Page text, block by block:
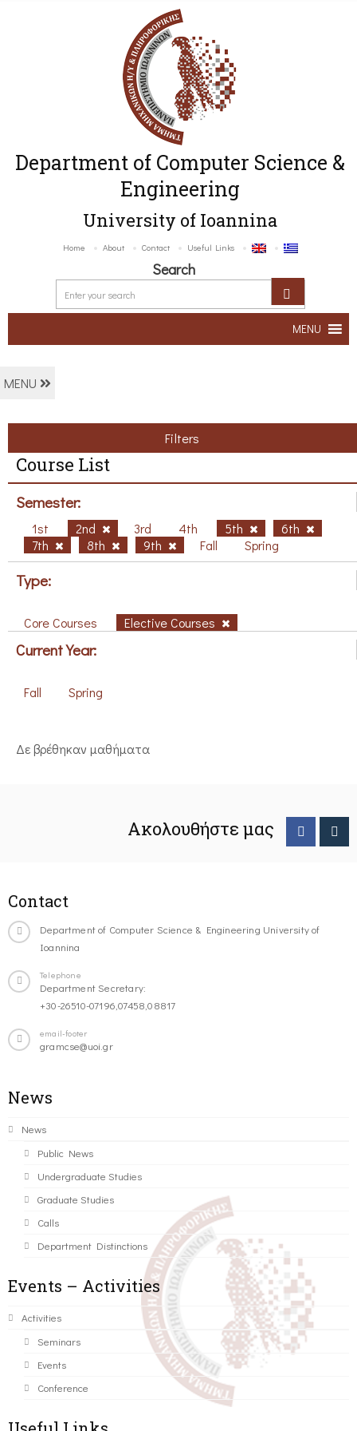
Department of Computer Science &
Engineering
University of Ioannina
Home About Contact Useful Links
Search
MENU
MENU
Filters
Course List
Semester:
1st 2nd 3rd 4th 5th
6th
7th
8th 9th Fall Spring
Type:
Core Courses Elective Courses
Current Year:
Fall Spring
Δε βρέθηκαν μαθήματα
Ακολουθήστε μας
Contact
Department of Computer Science & Engineering University of
Ioannina
Telephone
Department Secretary:
+30-26510-07196,07458,08817
email-footer
gramcse@uoi.gr
News
News
Public News
Undergraduate Studies
Graduate Studies
Calls
Department Distinctions
Events – Activities
Activities
Seminars
Events
Conference